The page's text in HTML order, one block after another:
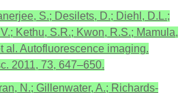
S.; Desilets, D.; Diehl, D.L.;
Kethu, S.R.; Kwon, R.S.; Mamula,
al. Autofluorescence imaging.
2011, 73, 647–650.
N.; Gillenwater, A.; Richards-